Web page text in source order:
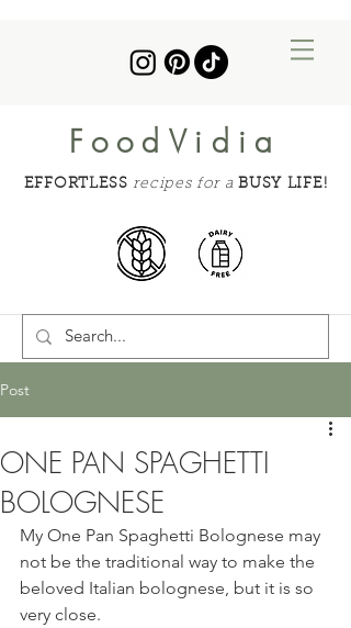
FoodVidia
EFFORTLESS recipes for a BUSY LIFE!
Post
ONE PAN SPAGHETTI
BOLOGNESE
My One Pan Spaghetti Bolognese may
not be the traditional way to make the
beloved Italian bolognese, but it is so
very close.